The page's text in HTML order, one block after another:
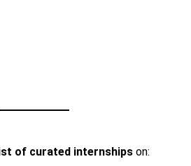
of curated internshipson: